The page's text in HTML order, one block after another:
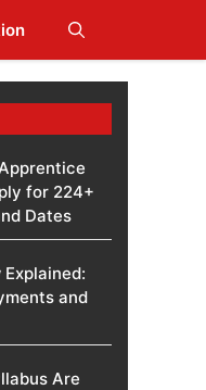
for 224+
Dates
and
Are